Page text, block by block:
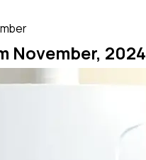
November, 2024